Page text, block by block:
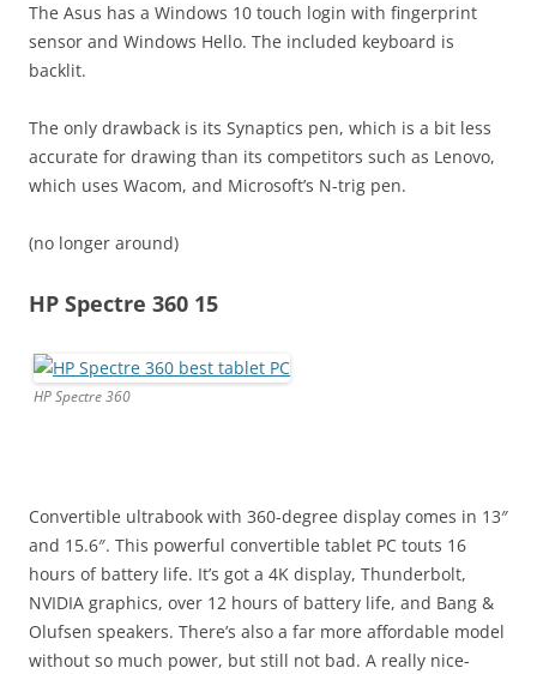
The Asus has a Windows 10 touch login with fingerprint
sensor and Windows Hello. The included keyboard is
backlit.
The only drawback is its Synaptics pen, which is a bit less
accurate for drawing than its competitors such as Lenovo,
which uses Wacom, and Microsoft’s N-trig pen.
(no longer around)
HP Spectre 360 15
HP Spectre 360
Convertible ultrabook with 360-degree display comes in 13″
and 15.6″. This powerful convertible tablet PC touts 16
hours of battery life. It’s got a 4K display, Thunderbolt,
NVIDIA graphics, over 12 hours of battery life, and Bang &
Olufsen speakers. There’s also a far more affordable model
without so much power, but still not bad. A really nice-